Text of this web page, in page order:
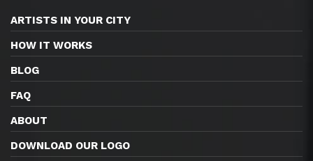
ARTISTS IN YOUR CITY
HOW IT WORKS
BLOG
FAQ
ABOUT
DOWNLOAD OUR LOGO